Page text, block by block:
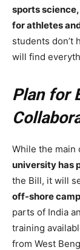
sports
for athletes
students don’t
will find
Plan for
While the main
university has
the Bill, it will
off-shore
parts of India
training
from West